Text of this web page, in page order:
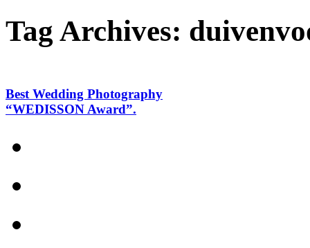
Tag Archives:
Best Wedding Photography
“WEDISSON Award”.